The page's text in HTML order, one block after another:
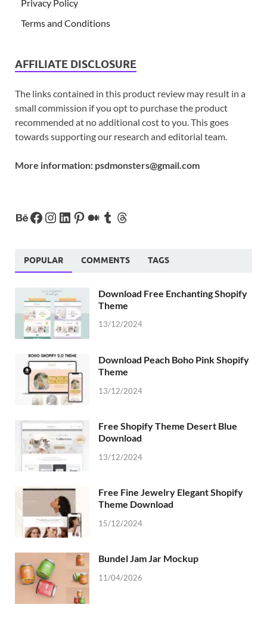
Privacy Policy
Terms and Conditions
AFFILIATE DISCLOSURE
The links contained in this product review may result in a
small commission if you opt to purchase the product
recommended at no additional cost to you. This goes
towards supporting our research and editorial team.
More information: psdmonsters@gmail.com
POPULAR COMMENTS TAGS
Download Free Enchanting Shopify
Theme
13/12/2024
Download Peach Boho Pink Shopify
Theme
13/12/2024
Free Shopify Theme Desert Blue
Download
13/12/2024
Free Fine Jewelry Elegant Shopify
Theme Download
15/12/2024
Bundel Jam Jar Mockup
11/04/2026